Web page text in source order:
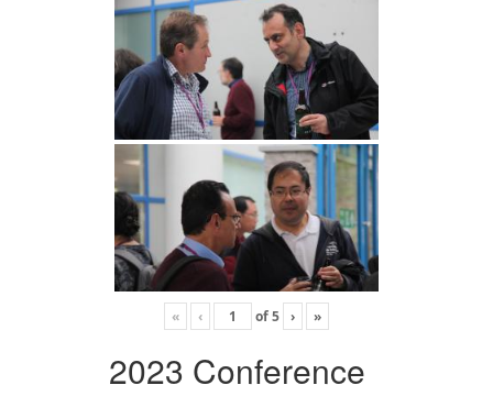
« ‹ of5 › »
2023 Conference